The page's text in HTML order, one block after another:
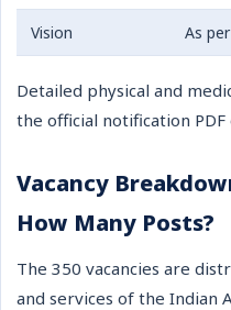
Vision As
Detailed physical and
the official notification PDF
Vacancy
How Many Posts?
The 350 vacancies are
and services of the Indian